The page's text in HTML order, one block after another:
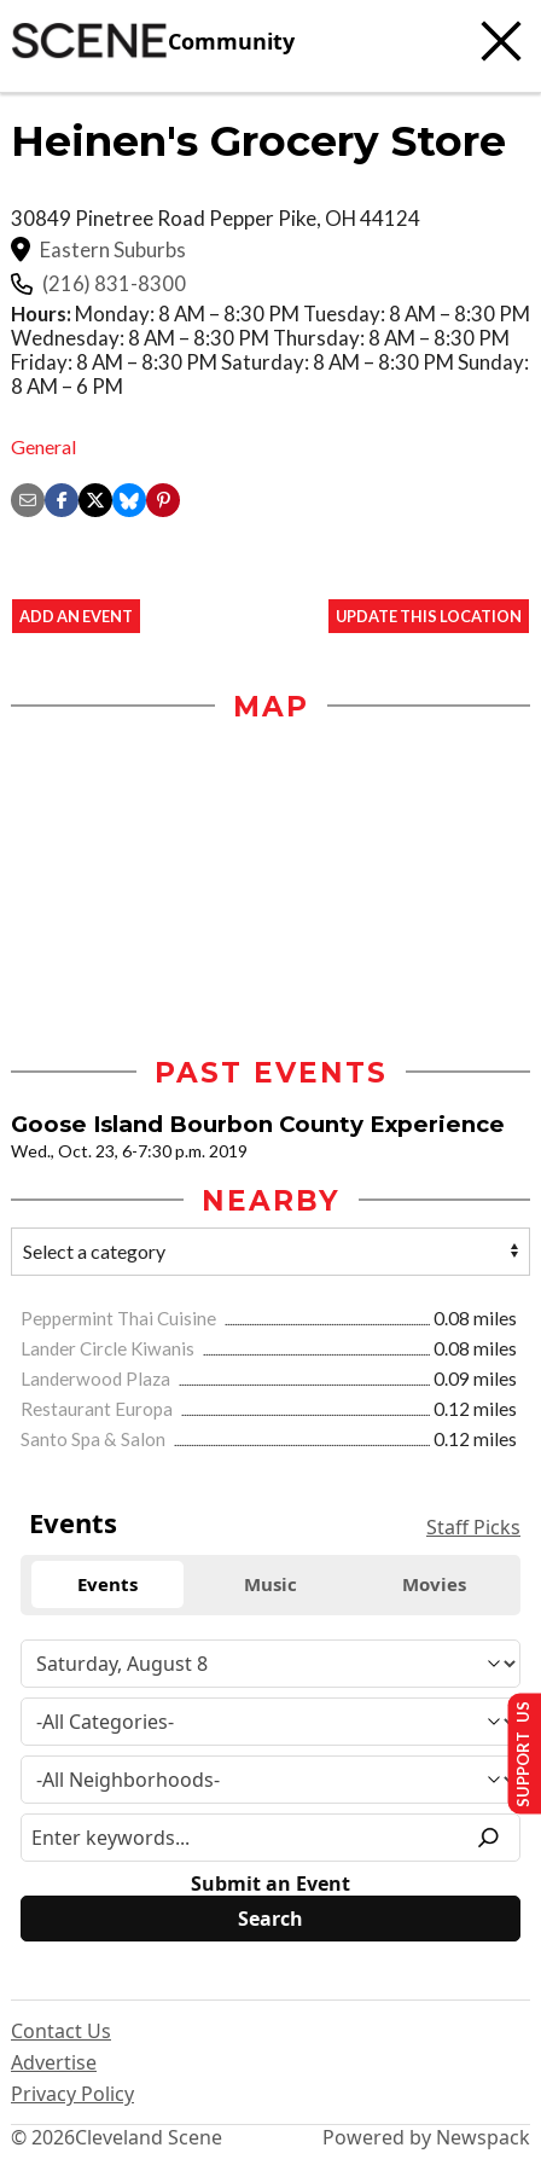
Community
Heinen's Grocery Store
30849 Pinetree Road Pepper Pike, OH44124
Eastern Suburbs
(216) 831-8300
Hours: Monday: 8 AM – 8:30 PM Tuesday: 8 AM – 8:30 PM
Wednesday: 8 AM – 8:30 PM Thursday: 8 AM – 8:30 PM
Friday: 8 AM – 8:30 PM Saturday: 8 AM – 8:30 PM Sunday:
8 AM – 6 PM
General
ADD AN EVENT UPDATE THIS LOCATION
MAP
PAST EVENTS
Goose Island Bourbon County Experience
Wed., Oct. 23, 6-7:30 p.m. 2019
NEARBY
Peppermint Thai Cuisine
0.08 miles
Lander Circle Kiwanis
0.08 miles
Landerwood Plaza
0.09 miles
Restaurant Europa
0.12 miles
Santo Spa & Salon
0.12 miles
Events Staff Picks
Events Music Movies
Submit an Event
© 2026Cleveland Scene
Contact Us
Advertise
Privacy Policy
Powered by Newspack
SUPPORT US